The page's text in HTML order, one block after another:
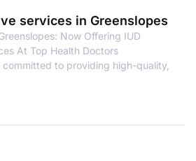
services in Greenslopes
Now Offering IUD
At Top Health Doctors
committed to providing high-quality,